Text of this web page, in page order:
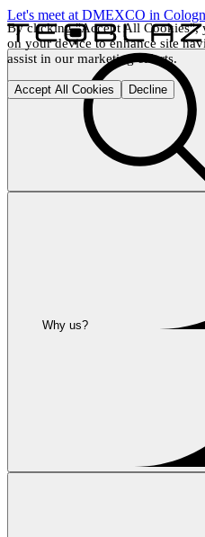
By clicking "Accept All Cookies",
on your device to enhance site
assist in our marketing efforts.
Accept All Cookies Decline
Let's meet at DMEXCO in
Why us?